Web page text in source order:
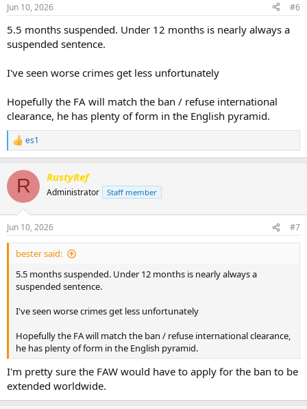
s
Jun 10, 2026 #6
5.5 months suspended. Under 12 months is nearly always a
suspended sentence.
I've seen worse crimes get less unfortunately
Hopefully the FA will match the ban / refuse international
clearance, he has plenty of form in the English pyramid.
R
e
c
i
s
:
es1
R RustyRef
Administrator Staff member
Jun 10, 2026 #7
bester said:
5.5 months suspended. Under 12 months is nearly always a
suspended sentence.
I've seen worse crimes get less unfortunately
Hopefully the FA will match the ban / refuse international clearance,
he has plenty of form in the English pyramid.
I'm pretty sure the FAW would have to apply for the ban to be
extended worldwide.